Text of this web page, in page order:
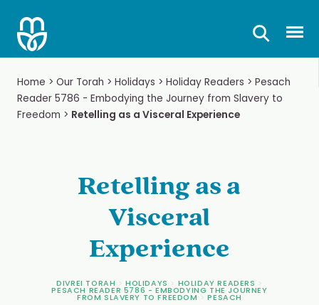
content
Home > Our Torah > Holidays > Holiday Readers > Pesach
Reader 5786 - Embodying the Journey from Slavery to
Freedom > Retelling as a Visceral Experience
Retelling as a
Visceral
Experience
DIVREI TORAH >HOLIDAYS > HOLIDAY READERS >
PESACH READER 5786 - EMBODYING THE JOURNEY
FROM SLAVERY TO FREEDOM >PESACH